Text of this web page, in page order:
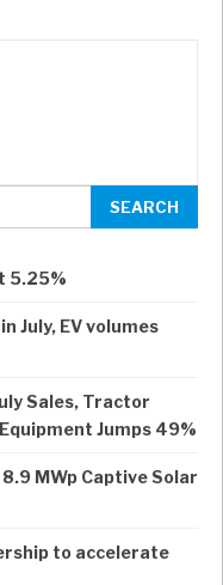
5.25%
July, EV volumes
Sales, Tractor
Jumps 49%
MWp Captive Solar
to accelerate